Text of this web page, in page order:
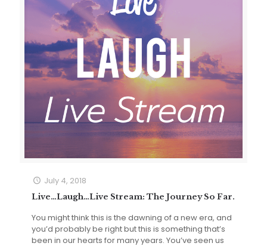
July 4, 2018
Live…Laugh…Live Stream: The Journey So Far.
You might think this is the dawning of a new era, and
you’d probably be right but this is something that’s
been in our hearts for many years. You’ve seen us